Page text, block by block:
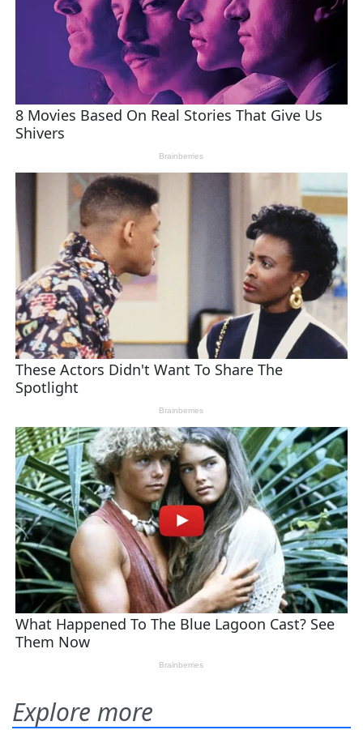
Explore more